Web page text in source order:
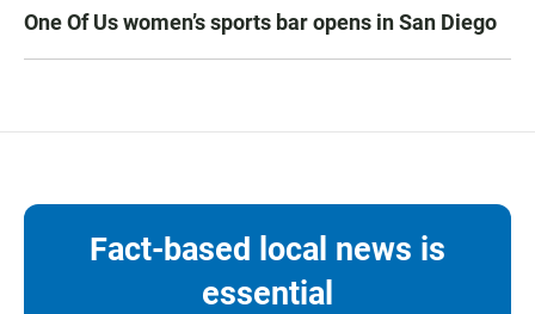
One Of Us women’s sports bar opens in San Diego
Fact-based local news is
essential